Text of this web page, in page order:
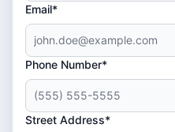
Email*
Phone Number*
Street Address*